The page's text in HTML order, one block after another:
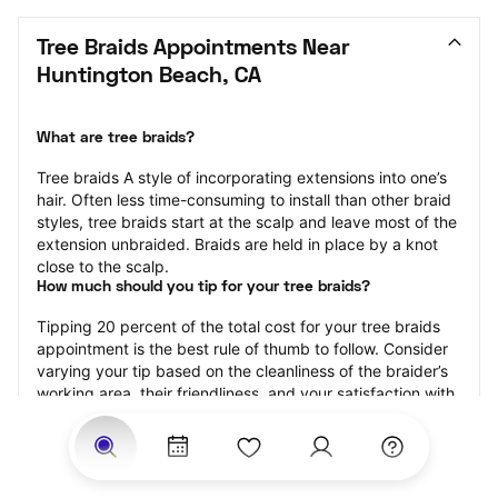
Tree Braids Appointments Near
Huntington Beach, CA
What are tree braids?
​​Tree braids A style of incorporating extensions into one’s
hair. Often less time-consuming to install than other braid
styles, tree braids start at the scalp and leave most of the
extension unbraided. Braids are held in place by a knot
close to the scalp.
How much should you tip for your tree braids?
Tipping 20 percent of the total cost for your tree braids
appointment is the best rule of thumb to follow. Consider
varying your tip based on the cleanliness of the braider’s
working area, their friendliness, and your satisfaction with
the results.
Why book tree braids with StyleSeat?